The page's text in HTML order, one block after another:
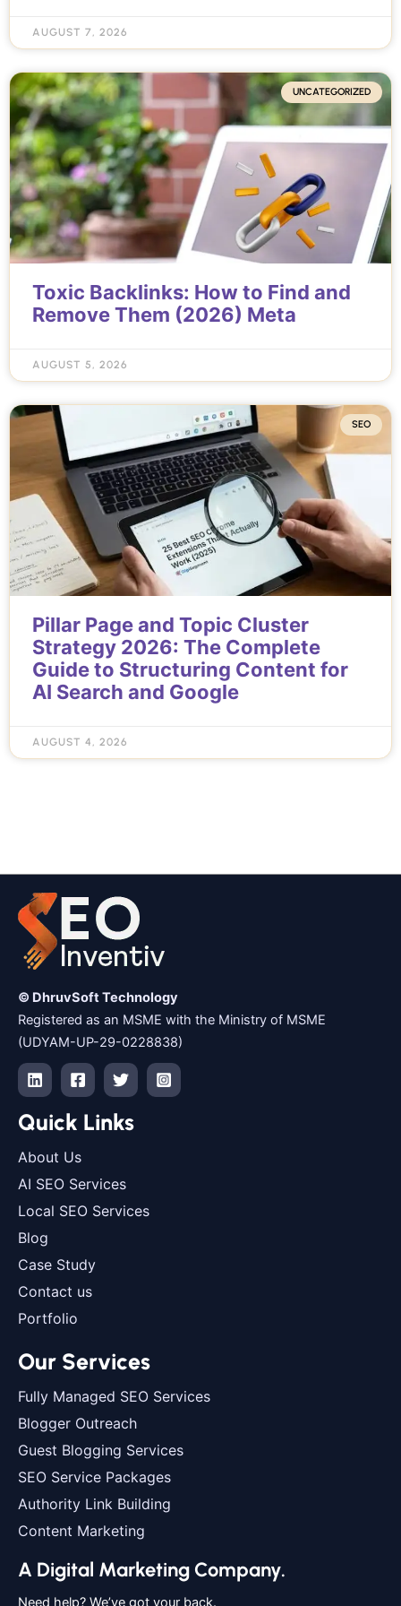
AUGUST 7, 2026
UNCATEGORIZED
Toxic Backlinks: How to Find and
Remove Them (2026) Meta
AUGUST 5, 2026
SEO
Pillar Page and Topic Cluster
Strategy 2026: The Complete
Guide to Structuring Content for
AI Search and Google
AUGUST 4, 2026
© DhruvSoft Technology
Registered as an MSME with the Ministry of MSME
(UDYAM-UP-29-0228838)
Quick Links
About Us
AI SEO Services
Local SEO Services
Blog
Case Study
Contact us
Portfolio
Our Services
Fully Managed SEO Services
Blogger Outreach
Guest Blogging Services
SEO Service Packages
Authority Link Building
Content Marketing
A Digital Marketing Company.
Need help? We’ve got your back.